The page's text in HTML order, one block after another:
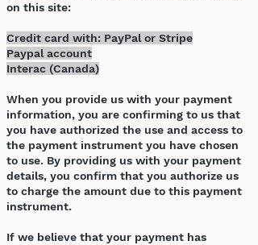
on this site:
Credit card with: PayPal or Stripe
Paypal account
Interac (Canada)
When you provide us with your payment
information, you are confirming to us that
you have authorized the use and access to
the payment instrument you have chosen
to use. By providing us with your payment
details, you confirm that you authorize us
to charge the amount due to this payment
instrument.
If we believe that your payment has